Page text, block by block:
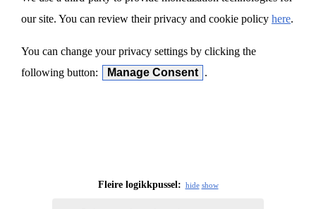
our site. You can review their privacy and cookie policy here.
You can change your privacy settings by clicking the
following button:
Manage Consent .
Fleire logikkpussel: hide show